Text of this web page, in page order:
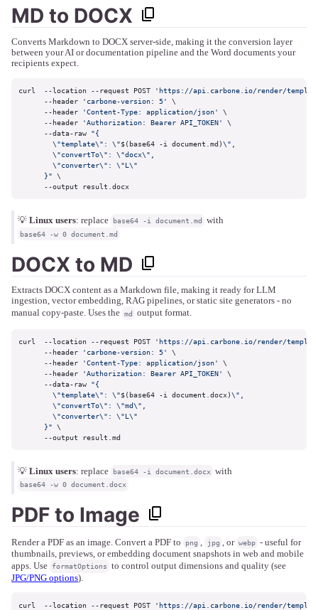
MD to DOCX
Converts Markdown to DOCX server-side, making it the conversion layer
between your AI or documentation pipeline and the Word documents your
recipients expect.
curl  --location --request POST
'https://api.carbone.io/render/
      --header
'carbone-version: 5'
\
      --header
'Content-Type: application/json'
\
      --header
'Authorization: Bearer API_TOKEN'
\
      --data-raw
"{
        \"template\": \"
$(base64 -i document.md)\",
        \"convertTo\": \"docx\",
        \"converter\": \"L\"
      }"
\
      --output result.docx
💡 Linux users: replace base64 -i document.md with
base64 -w 0 document.md
DOCX to MD
Extracts DOCX content as a Markdown file, making it ready for LLM
ingestion, vector embedding, RAG pipelines, or static site generators - no
manual copy-paste. Uses the md output format.
curl  --location --request POST
'https://api.carbone.io/render/
      --header
'carbone-version: 5'
\
      --header
'Content-Type: application/json'
\
      --header
'Authorization: Bearer API_TOKEN'
\
      --data-raw
"{
        \"template\": \"
$(base64 -i document.docx)\",
        \"convertTo\": \"md\",
        \"converter\": \"L\"
      }"
\
      --output result.md
💡 Linux users: replace base64 -i document.docx with
base64 -w 0 document.docx
PDF to Image
Render a PDF as an image. Convert a PDF to png , jpg , or webp - useful for
thumbnails, previews, or embedding document snapshots in web and mobile
apps. Use formatOptions to control output dimensions and quality (see
JPG/PNG options).
curl  --location --request POST
'https://api.carbone.io/render/